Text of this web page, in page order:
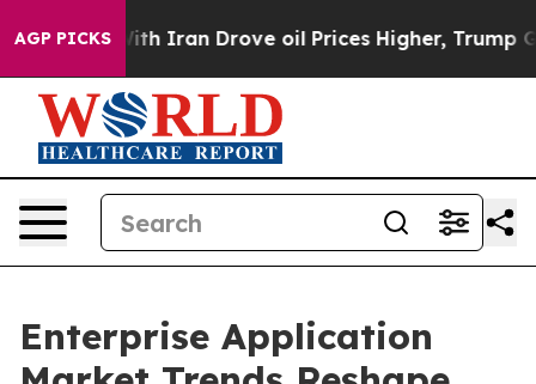
AGP PICKS
Drove oil Prices Higher, Trump Gave Politically
Enterprise Application